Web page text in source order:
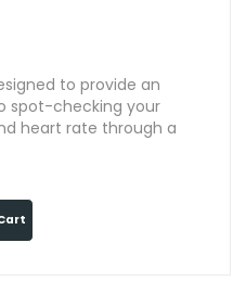
to provide an
spot-checking your
heart rate through a